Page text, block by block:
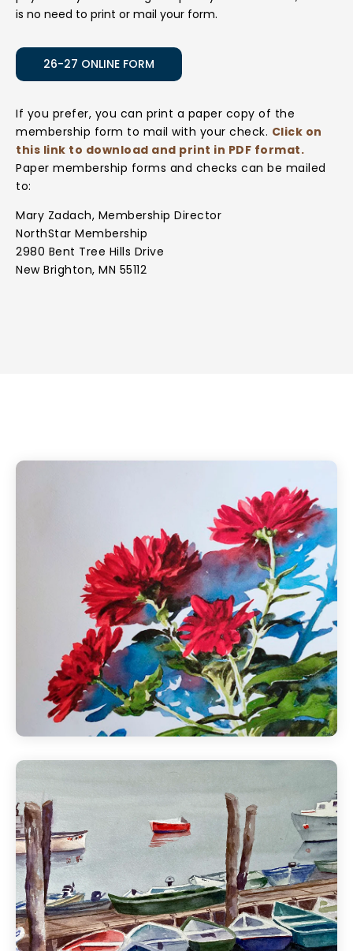
is no need to print or mail your form.
26-27 ONLINE FORM
If you prefer, you can print a paper copy of the
membership form to mail with your check. Click on
this link to download and print in PDF format.
Paper membership forms and checks can be mailed
to:
Mary Zadach, Membership Director
NorthStar Membership
2980 Bent Tree Hills Drive
New Brighton, MN 55112